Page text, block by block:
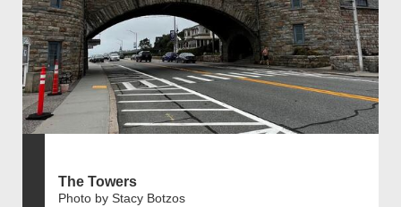
The Towers
Photo by Stacy Botzos